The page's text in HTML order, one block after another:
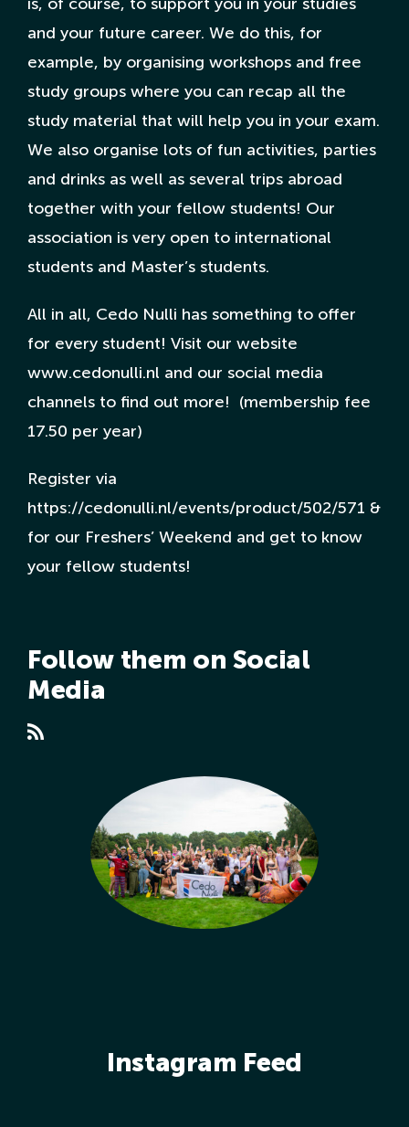
and your future career. We do this, for
example, by organising workshops and free
study groups where you can recap all the
study material that will help you in your exam.
We also organise lots of fun activities, parties
and drinks as well as several trips abroad
together with your fellow students! Our
association is very open to international
students and Master’s students.
All in all, Cedo Nulli has something to offer
for every student! Visit our website
www.cedonulli.nl and our social media
channels to find out more! (membership fee
17.50 per year)
Register via
https://cedonulli.nl/events/product/502/571 &
for our Freshers’ Weekend and get to know
your fellow students!
Follow them on Social
Media
Instagram Feed